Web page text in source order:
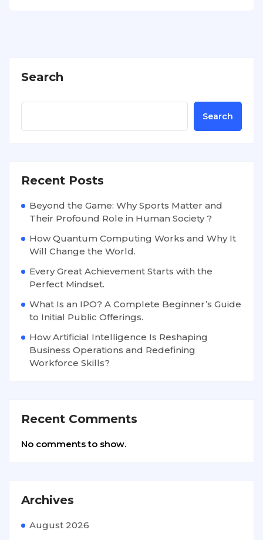
Search
Search
Recent Posts
Beyond the Game: Why Sports Matter and
Their Profound Role in Human Society ?
How Quantum Computing Works and Why It
Will Change the World.
Every Great Achievement Starts with the
Perfect Mindset.
What Is an IPO? A Complete Beginner’s Guide
to Initial Public Offerings.
How Artificial Intelligence Is Reshaping
Business Operations and Redefining
Workforce Skills?
Recent Comments
No comments to show.
Archives
August 2026